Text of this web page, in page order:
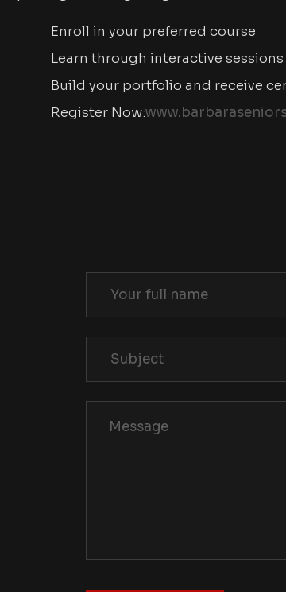
Enroll in your preferred course
Learn through interactive
Build your portfolio and receive
Register Now: